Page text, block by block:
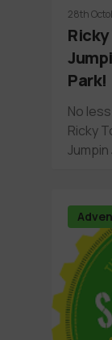
28th
Park!
No
Ricky